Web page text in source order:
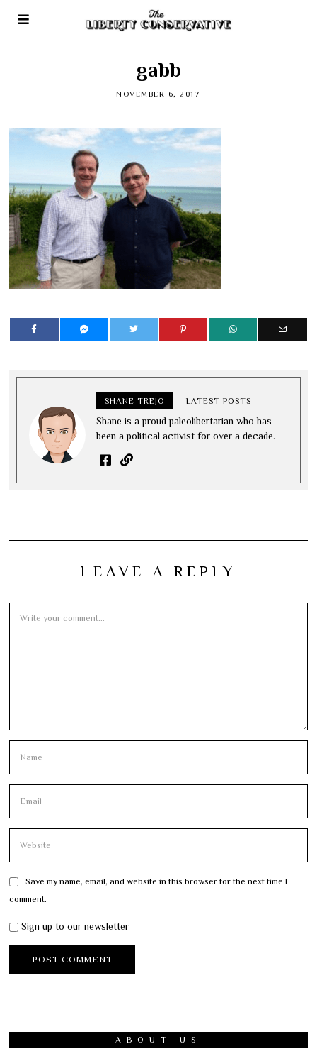
gabb
NOVEMBER 6, 2017
SHANE TREJO LATEST POSTS
Shane is a proud paleolibertarian who has
been a political activist for over a decade.
LEAVE A REPLY
Save my name, email, and website in this browser for the next time I
comment.
Sign up to our newsletter
ABOUT US